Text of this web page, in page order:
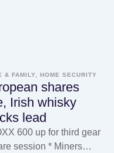
& FAMILY, HOME SECURITY
shares
Irish whisky
lead
600 up for third gear
session * Miners